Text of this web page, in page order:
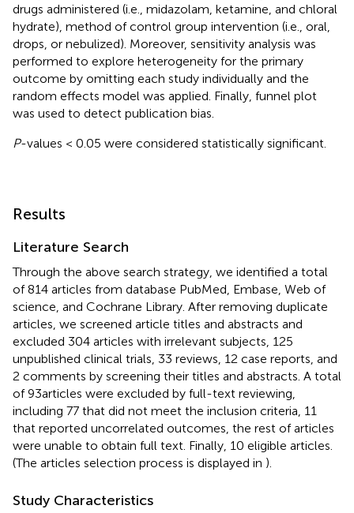
drugs administered (i.e., midazolam, ketamine, and chloral
hydrate), method of control group intervention (i.e., oral,
drops, or nebulized). Moreover, sensitivity analysis was
performed to explore heterogeneity for the primary
outcome by omitting each study individually and the
random effects model was applied. Finally, funnel plot
was used to detect publication bias.
P-values < 0.05 were considered statistically significant.
Results
Literature Search
Through the above search strategy, we identified a total
of 814 articles from database PubMed, Embase, Web of
science, and Cochrane Library. After removing duplicate
articles, we screened article titles and abstracts and
excluded 304 articles with irrelevant subjects, 125
unpublished clinical trials, 33 reviews, 12 case reports, and
2 comments by screening their titles and abstracts. A total
of 93articles were excluded by full-text reviewing,
including 77 that did not meet the inclusion criteria, 11
that reported uncorrelated outcomes, the rest of articles
were unable to obtain full text. Finally, 10 eligible articles.
(The articles selection process is displayed in ).
Study Characteristics